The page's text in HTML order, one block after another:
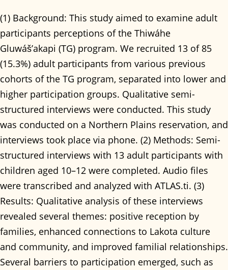
(1) Background: This study aimed to examine adult
participants perceptions of the Thiwáhe
Gluwáš’akapi (TG) program. We recruited 13 of 85
(15.3%) adult participants from various previous
cohorts of the TG program, separated into lower and
higher participation groups. Qualitative semi-
structured interviews were conducted. This study
was conducted on a Northern Plains reservation, and
interviews took place via phone. (2) Methods: Semi-
structured interviews with 13 adult participants with
children aged 10–12 were completed. Audio files
were transcribed and analyzed with ATLAS.ti. (3)
Results: Qualitative analysis of these interviews
revealed several themes: positive reception by
families, enhanced connections to Lakota culture
and community, and improved familial relationships.
Several barriers to participation emerged, such as